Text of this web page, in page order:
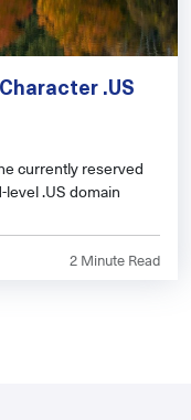
.US
currently reserved
.US domain
2 Minute Read